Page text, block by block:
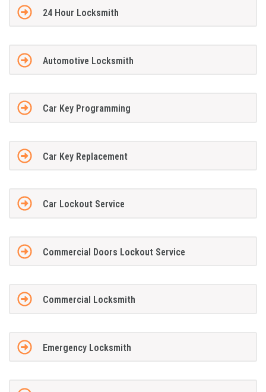
24 Hour Locksmith
Automotive Locksmith
Car Key Programming
Car Key Replacement
Car Lockout Service
Commercial Doors Lockout Service
Commercial Locksmith
Emergency Locksmith